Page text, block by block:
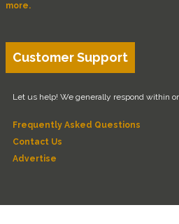
more.
Customer Support
Let us help! We generally respond within
Frequently Asked Questions
Contact Us
Advertise